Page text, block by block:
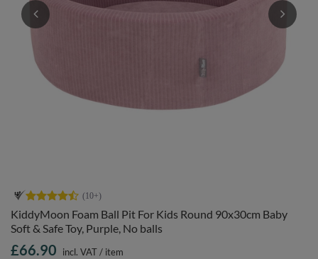
KiddyMoon Foam Ball Pit For Kids Round 90x30cm Baby
Soft & Safe Toy, Purple, No balls
£66.90 incl. VAT/ item